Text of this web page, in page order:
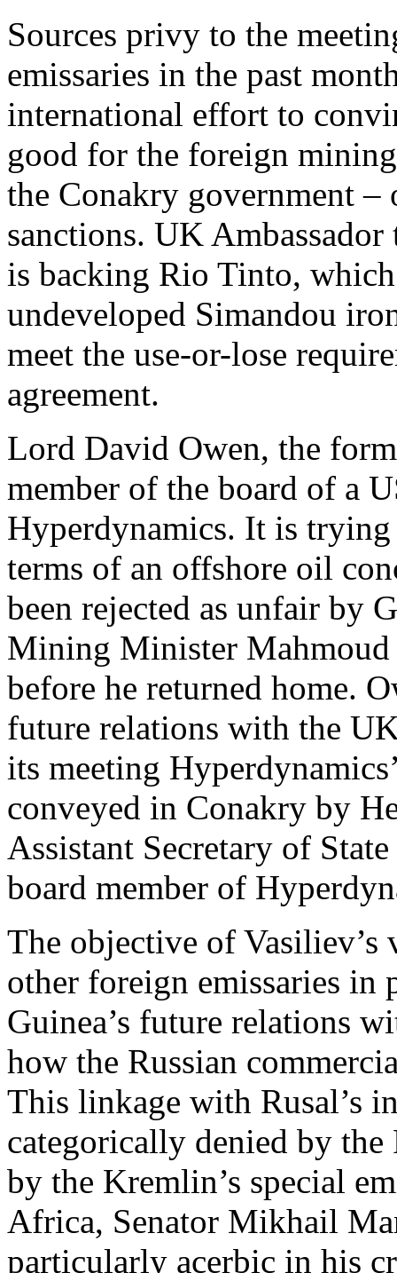
Sources privy to the
emissaries in the past
international effort to
good for the foreign
the Conakry government
sanctions. UK
is backing Rio Tinto,
undeveloped Simandou
meet the use-or-lose
agreement.
Lord David Owen, the
member of the board of a
Hyperdynamics. It is
terms of an offshore oil
been rejected as unfair by
Mining Minister Mahmoud
before he returned home.
future relations with the
its meeting
conveyed in Conakry by
Assistant Secretary of
board member of
The objective of
other foreign emissaries in
Guinea’s future relations
how the Russian
This linkage with Rusal’s
categorically denied by
by the Kremlin’s special
Africa, Senator Mikhail
particularly acerbic in his